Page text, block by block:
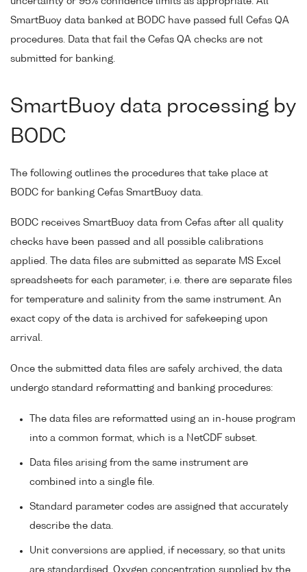
SmartBuoy data banked at BODC have passed full Cefas QA
procedures. Data that fail the Cefas QA checks are not
submitted for banking.
SmartBuoy data processing by
BODC
The following outlines the procedures that take place at
BODC for banking Cefas SmartBuoy data.
BODC receives SmartBuoy data from Cefas after all quality
checks have been passed and all possible calibrations
applied. The data files are submitted as separate MS Excel
spreadsheets for each parameter, i.e. there are separate files
for temperature and salinity from the same instrument. An
exact copy of the data is archived for safekeeping upon
arrival.
Once the submitted data files are safely archived, the data
undergo standard reformatting and banking procedures:
The data files are reformatted using an in-house program
into a common format, which is a NetCDF subset.
Data files arising from the same instrument are
combined into a single file.
Standard parameter codes are assigned that accurately
describe the data.
Unit conversions are applied, if necessary, so that units
are standardised. Oxygen concentration supplied by the